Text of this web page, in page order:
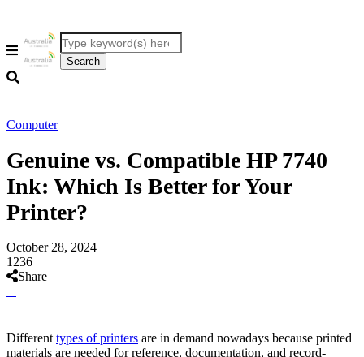
Computer
Genuine vs. Compatible HP 7740
Ink: Which Is Better for Your
Printer?
October 28, 2024
1236
Share
Different types of printers are in demand nowadays because printed
materials are needed for reference, documentation, and record-